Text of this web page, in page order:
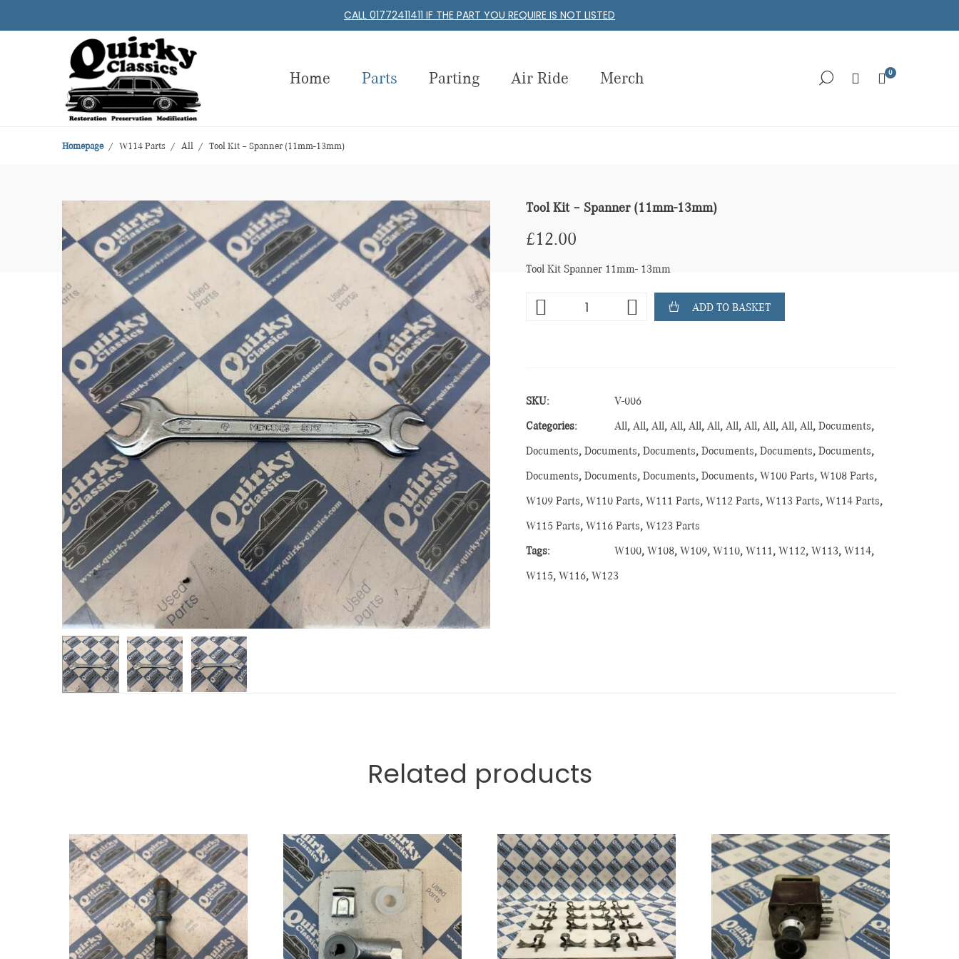
CALL 01772411411 IF THE PART YOU REQUIRE IS NOT LISTED
Home Parts Parting Air Ride Merch 0
Homepage W114 Parts All Tool Kit – Spanner (11mm-13mm)
Tool Kit – Spanner (11mm-13mm)
£12.00
Tool Kit Spanner 11mm- 13mm
ADD TO BASKET
SKU: V-006
Categories: All, All, All, All, All, All, All, All, All, All, All, Documents,
Documents, Documents, Documents, Documents, Documents, Documents,
Documents, Documents, Documents, Documents, W100 Parts, W108 Parts,
W109 Parts, W110 Parts, W111 Parts, W112 Parts, W113 Parts, W114 Parts,
W115 Parts, W116 Parts, W123 Parts
Tags: W100, W108, W109, W110, W111, W112, W113, W114,
W115, W116, W123
Related products